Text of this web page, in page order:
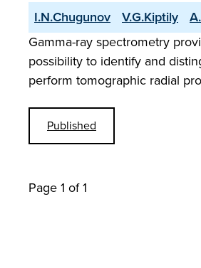
I.N.Chugunov V.G.Kiptily
Gamma-ray spectrometry
possibility to identify and
perform tomographic radial
Published
Page 1 of 1